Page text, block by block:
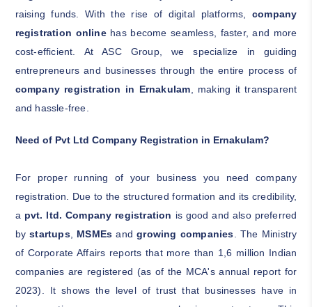
raising funds. With the rise of digital platforms,company
registration onlinehas become seamless, faster, and more
cost-efficient. At ASC Group, we specialize in guiding
entrepreneurs and businesses through the entire process of
company registration in Ernakulam , making it transparent
and hassle-free.
Need of Pvt Ltd Company Registration in Ernakulam?
For proper running of your business you need company
registration. Due to the structured formation and its credibility,
a pvt. ltd. Company registration is good and also preferred
bystartups, MSMEs andgrowing companies . The Ministry
of Corporate Affairs reports that more than 1,6 million Indian
companies are registered (as of the MCA's annual report for
2023). It shows the level of trust that businesses have in